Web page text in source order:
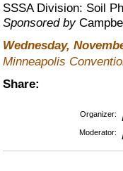
SSSA Division: Soil
Sponsored by
Wednesday,
Minneapolis
Share:
Organizer:
Moderator: